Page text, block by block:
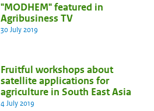
"MODHEM" featured in
Agribusiness TV
30 July 2019
Fruitful workshops about
satellite applications for
agriculture in South East Asia
4 July 2019